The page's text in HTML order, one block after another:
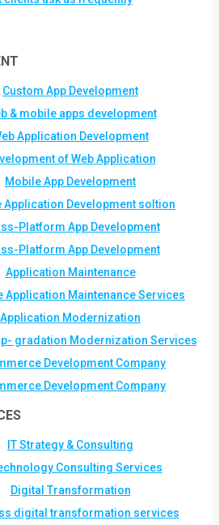
Custom App Development
& mobile apps development
Application Development
of Web Application
Mobile App Development
Application Development soltion
Platform App Development
Platform App Development
Application Maintenance
Application Maintenance Services
Application Modernization
gradation Modernization Services
Development Company
Development Company
IT Strategy & Consulting
Consulting Services
Digital Transformation
digital transformation services